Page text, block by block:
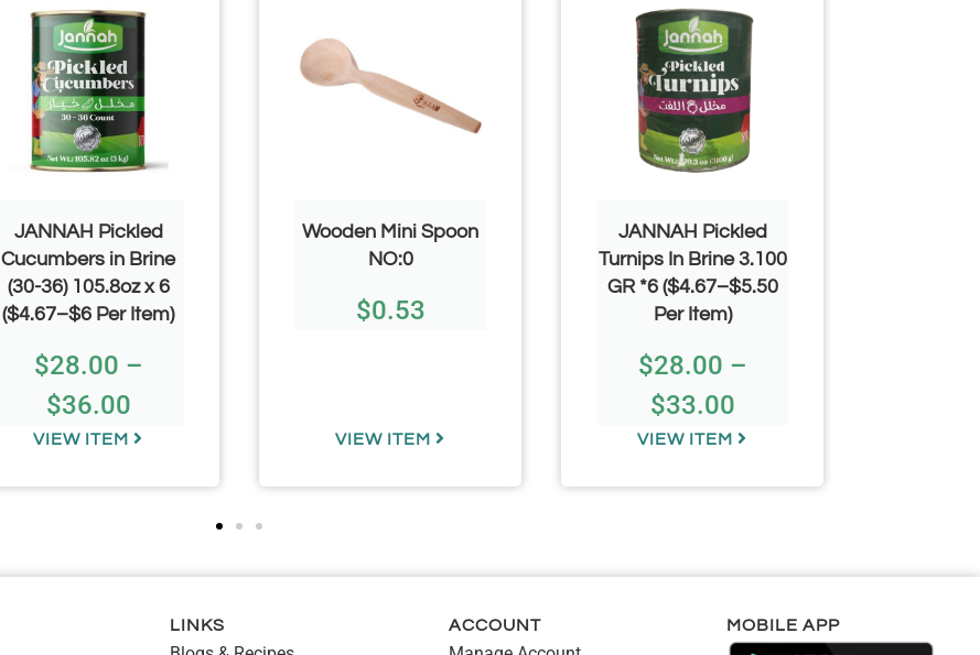
JANNAH Pickled
Cucumbers in Brine
(30-36) 105.8oz x 6
($4.67–$6 Per Item)
$28.00 –
$36.00
VIEW ITEM
Wooden Mini Spoon
NO:0
$0.53
VIEW ITEM
JANNAH Pickled
Turnips In Brine 3.100
GR *6 ($4.67–$5.50
Per Item)
$28.00 –
$33.00
VIEW ITEM
LINKS ACCOUNT MOBILE APP